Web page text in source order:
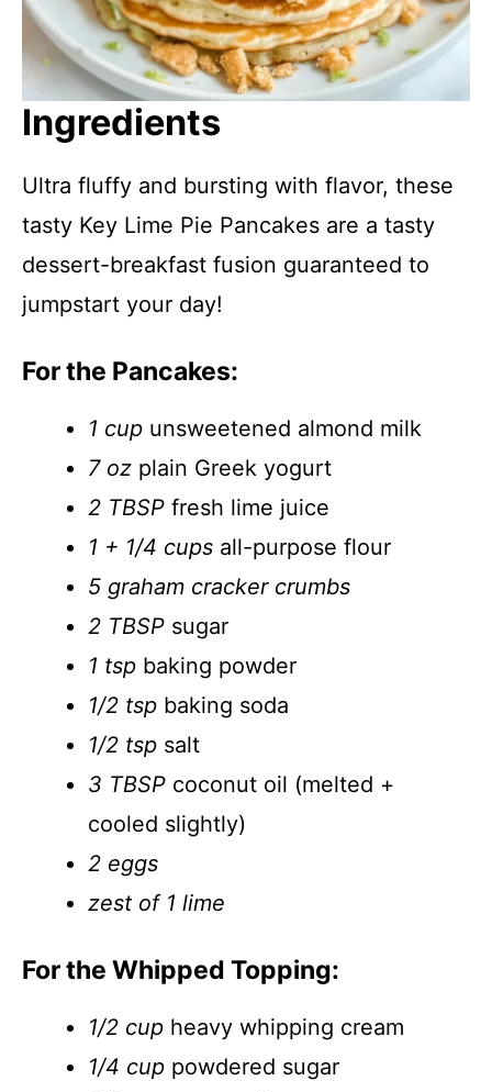
Ingredients
Ultra fluffy and bursting with flavor, these
tasty Key Lime Pie Pancakes are a tasty
dessert-breakfast fusion guaranteed to
jumpstart your day!
For the Pancakes:
1 cup unsweetened almond milk
7 oz plain Greek yogurt
2 TBSP fresh lime juice
1 + 1/4 cups all-purpose flour
5 graham cracker crumbs
2 TBSP sugar
1 tsp baking powder
1/2 tsp baking soda
1/2 tsp salt
3 TBSP coconut oil (melted +
cooled slightly)
2 eggs
zest of 1 lime
For the Whipped Topping:
1/2 cup heavy whipping cream
1/4 cup powdered sugar